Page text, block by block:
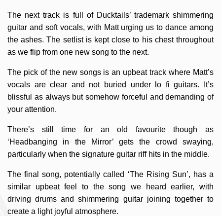
The next track is full of Ducktails’ trademark shimmering
guitar and soft vocals, with Matt urging us to dance among
the ashes. The setlist is kept close to his chest throughout
as we flip from one new song to the next.
The pick of the new songs is an upbeat track where Matt’s
vocals are clear and not buried under lo fi guitars. It’s
blissful as always but somehow forceful and demanding of
your attention.
There’s still time for an old favourite though as
‘Headbanging in the Mirror’ gets the crowd swaying,
particularly when the signature guitar riff hits in the middle.
The final song, potentially called ‘The Rising Sun’, has a
similar upbeat feel to the song we heard earlier, with
driving drums and shimmering guitar joining together to
create a light joyful atmosphere.